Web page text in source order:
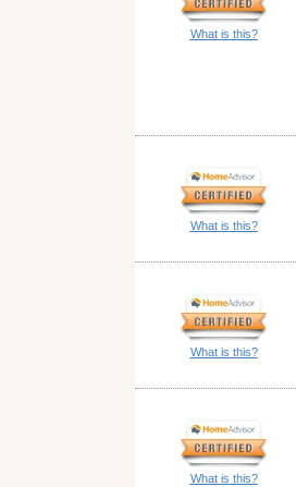
What is this?
What is this?
What is this?
What is this?